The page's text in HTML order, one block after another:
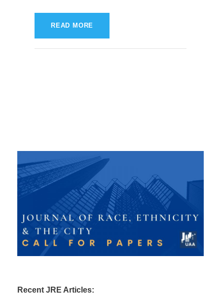
READ MORE
Recent JRE Articles: